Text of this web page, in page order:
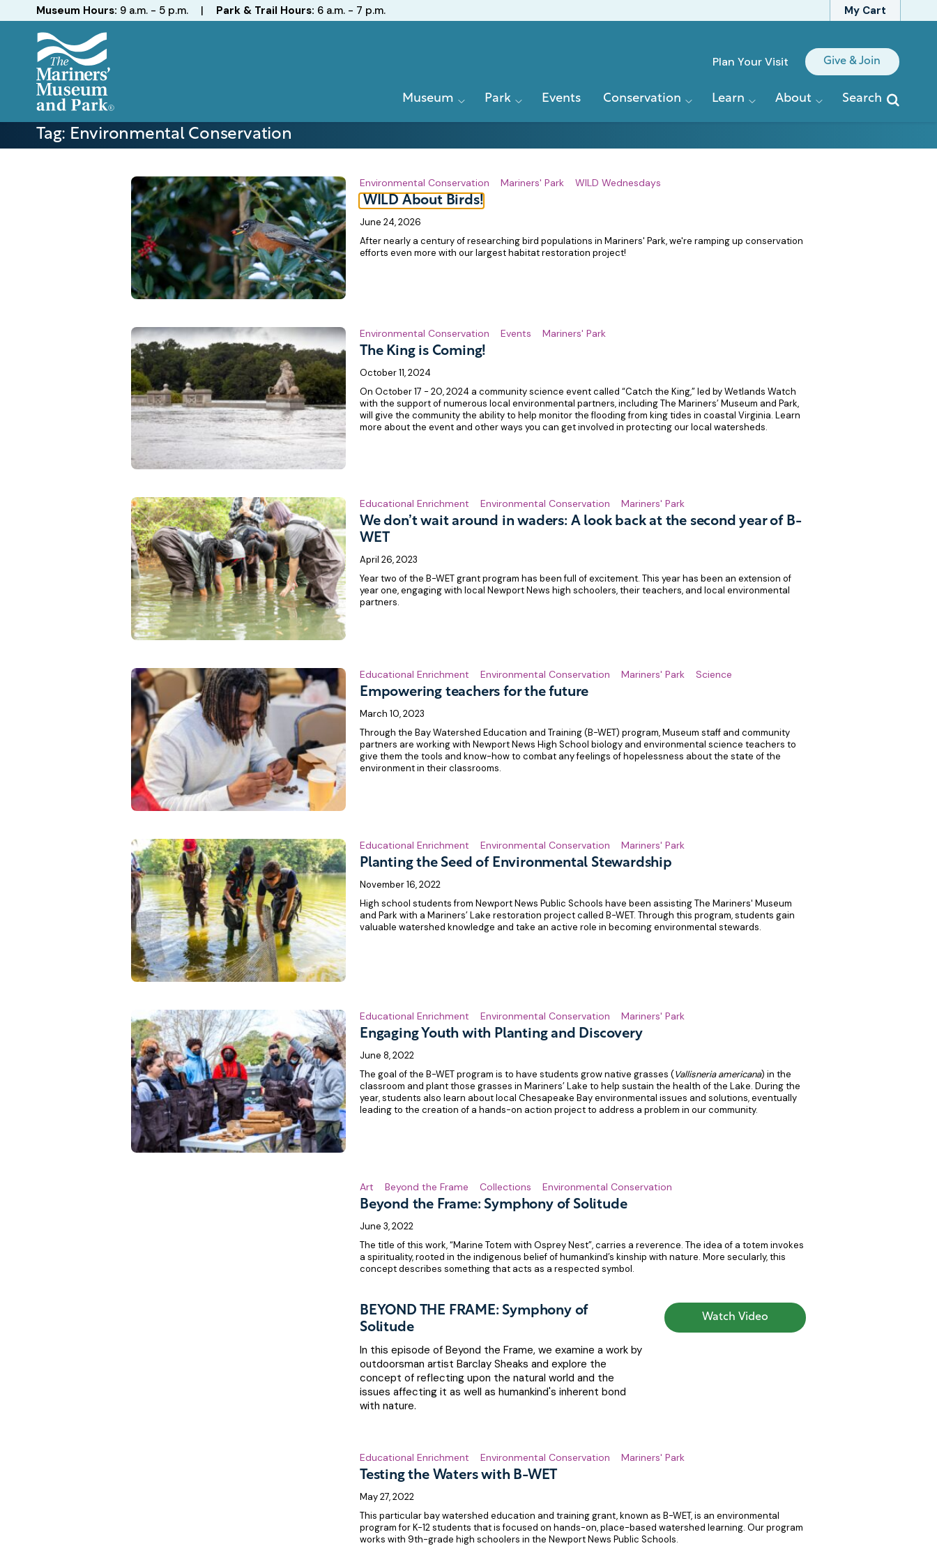
My Cart
Hours
Museum Hours: 9 a.m. - 5 p.m. | Park & Trail Hours: 6 a.m. - 7 p.m.
Mariners'
Museum
Quick
Plan Your Visit Give & Join
Primary
Museum Park Events Conservation Learn About Search
Tag: Environmental Conservation
WILD About Birds!
Environmental Conservation Mariners' Park WILD Wednesdays
June 24, 2026
After nearly a century of researching bird populations in Mariners' Park, we're ramping up conservation
efforts even more with our largest habitat restoration project!
The King is Coming!
Environmental Conservation Events Mariners' Park
October 11, 2024
On October 17 - 20, 2024 a community science event called “Catch the King,” led by Wetlands Watch
with the support of numerous local environmental partners, including The Mariners’ Museum and Park,
will give the community the ability to help monitor the flooding from king tides in coastal Virginia. Learn
more about the event and other ways you can get involved in protecting our local watersheds.
We don’t wait around in waders: A look back at the second year of B-
WET
Educational Enrichment Environmental Conservation Mariners' Park
April 26, 2023
Year two of the B-WET grant program has been full of excitement. This year has been an extension of
year one, engaging with local Newport News high schoolers, their teachers, and local environmental
partners.
Empowering teachers for the future
Educational Enrichment Environmental Conservation Mariners' Park Science
March 10, 2023
Through the Bay Watershed Education and Training (B-WET) program, Museum staff and community
partners are working with Newport News High School biology and environmental science teachers to
give them the tools and know-how to combat any feelings of hopelessness about the state of the
environment in their classrooms.
Planting the Seed of Environmental Stewardship
Educational Enrichment Environmental Conservation Mariners' Park
November 16, 2022
High school students from Newport News Public Schools have been assisting The Mariners' Museum
and Park with a Mariners’ Lake restoration project called B-WET. Through this program, students gain
valuable watershed knowledge and take an active role in becoming environmental stewards.
Engaging Youth with Planting and Discovery
Educational Enrichment Environmental Conservation Mariners' Park
June 8, 2022
The goal of the B-WET program is to have students grow native grasses (Vallisneria americana) in the
classroom and plant those grasses in Mariners’ Lake to help sustain the health of the Lake. During the
year, students also learn about local Chesapeake Bay environmental issues and solutions, eventually
leading to the creation of a hands-on action project to address a problem in our community.
Beyond the Frame: Symphony of Solitude
Art Beyond the Frame Collections Environmental Conservation
June 3, 2022
The title of this work, “Marine Totem with Osprey Nest”, carries a reverence. The idea of a totem invokes
a spirituality, rooted in the indigenous belief of humankind’s kinship with nature. More secularly, this
concept describes something that acts as a respected symbol.
BEYOND THE FRAME: Symphony of
Solitude
In this episode of Beyond the Frame, we examine a work by
outdoorsman artist Barclay Sheaks and explore the
concept of reflecting upon the natural world and the
issues affecting it as well as humankind's inherent bond
with nature.
Watch Video
Testing the Waters with B-WET
Educational Enrichment Environmental Conservation Mariners' Park
May 27, 2022
This particular bay watershed education and training grant, known as B-WET, is an environmental
program for K-12 students that is focused on hands-on, place-based watershed learning. Our program
works with 9th-grade high schoolers in the Newport News Public Schools.